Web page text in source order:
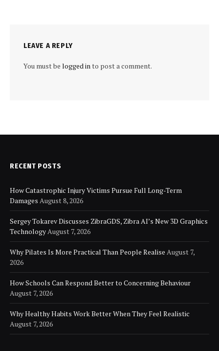
LEAVE A REPLY
You must be logged into post a comment.
RECENT POSTS
How Catastrophic Injury Victims Pursue Full Long-Term
Damages August 8, 2026
Sergey Tokarev Discusses ZibraGDS, Zibra AI’s New 3D Graphics
TechnologyAugust 7, 2026
Why Pilates Is More Practical Than People Realise August 7,
2026
How Schools Can Respond Better to Concerning Behaviour
August 7, 2026
Why Healthy Habits Work Better When They Feel Realistic
August 7, 2026